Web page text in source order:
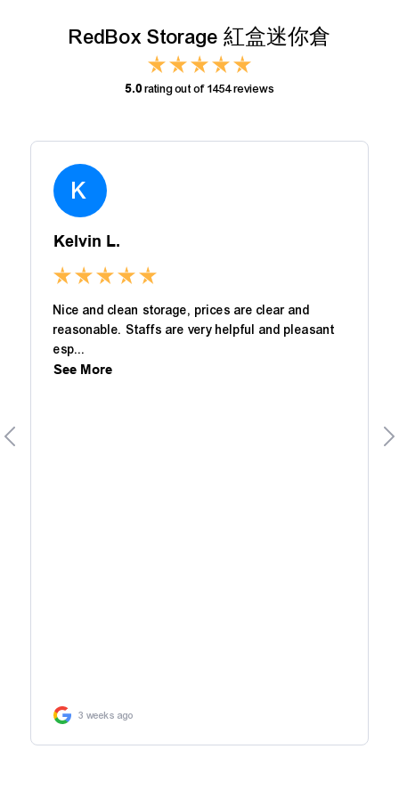
RedBox Storage 紅盒迷你倉
5.0rating out of 1454 reviews
K
Kelvin L.
Nice and clean storage, prices are clear and
reasonable. Staffs are very helpful and pleasant
esp...
See More
3 weeks ago